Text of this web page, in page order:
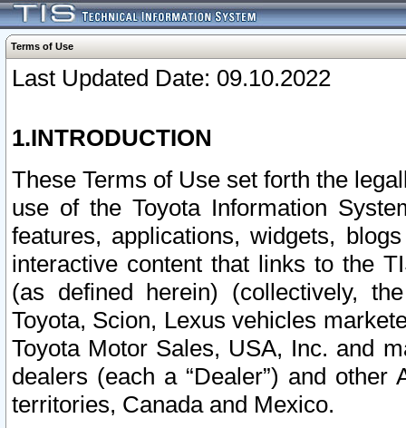
Terms of Use
Last Updated Date: 09.10.2022
1.INTRODUCTION
These Terms of Use set forth the
use of the Toyota Information
features, applications, widgets,
interactive content that links to the
(as defined herein) (collectively,
Toyota, Scion, Lexus vehicles
Toyota Motor Sales, USA, Inc. and
dealers (each a “Dealer”) and
territories, Canada and Mexico.